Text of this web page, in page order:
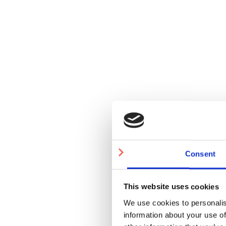
Consent
This website uses cookies
We use cookies to
information about your use